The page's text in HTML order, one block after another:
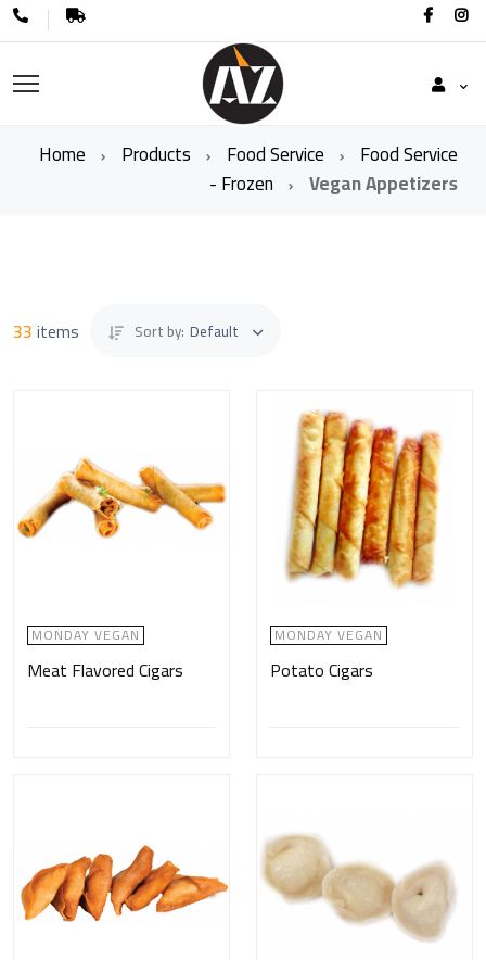
Home Products Food Service
Food Service
- Frozen
Vegan Appetizers
33items Sort by: Default
MONDAY VEGAN
Meat Flavored Cigars
MONDAY VEGAN
Potato Cigars